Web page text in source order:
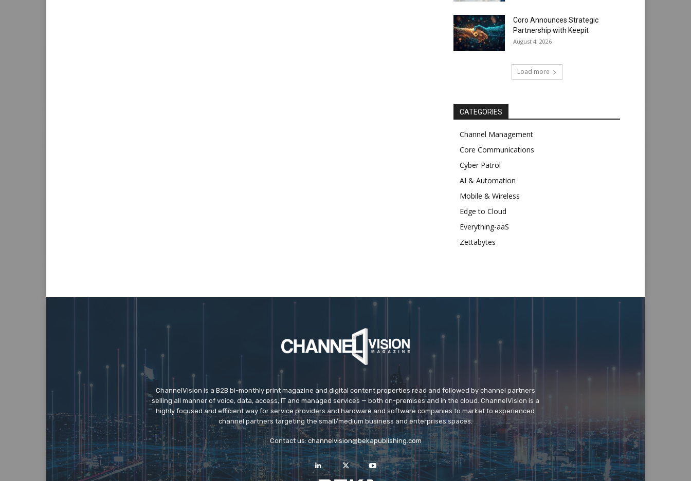
Coro Announces Strategic
Partnership with Keepit
August 4, 2026
Load more
CATEGORIES
Channel Management
Core Communications
Cyber Patrol
AI & Automation
Mobile & Wireless
Edge to Cloud
Everything-aaS
Zettabytes
ChannelVision is a B2B bi-monthly print magazine and digital content properties read and followed by channel partners
selling all manner of voice, data, access, IT and managed services — both on-premises and in the cloud. ChannelVision is a
highly focused and efficient way for service providers and hardware and software companies to market to experienced
channel partners targeting the small/medium business and enterprises spaces.
Contact us:channelvision@bekapublishing.com